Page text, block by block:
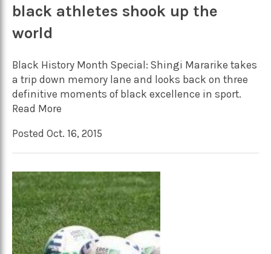
black athletes shook up the
world
Black History Month Special: Shingi Mararike takes
a trip down memory lane and looks back on three
definitive moments of black excellence in sport.
Read More
Posted Oct. 16, 2015